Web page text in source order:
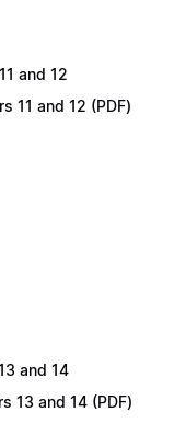
and 12
11 and 12 (PDF)
and 14
13 and 14 (PDF)